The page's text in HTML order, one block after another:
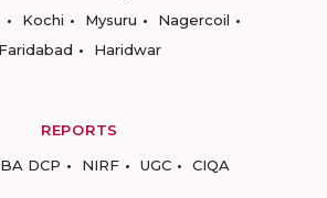
Kochi Mysuru
Nagercoil
Faridabad
Haridwar
REPORTS
DCP NIRF UGC CIQA